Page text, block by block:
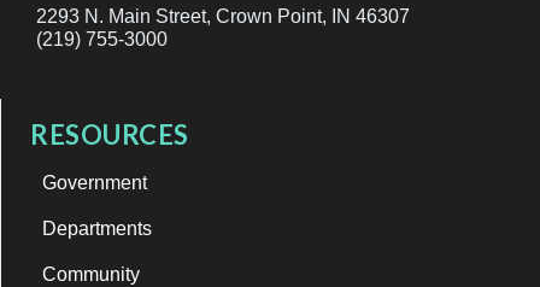
2293 N. Main Street, Crown Point, IN 46307
(219) 755-3000
RESOURCES
Government
Departments
Community